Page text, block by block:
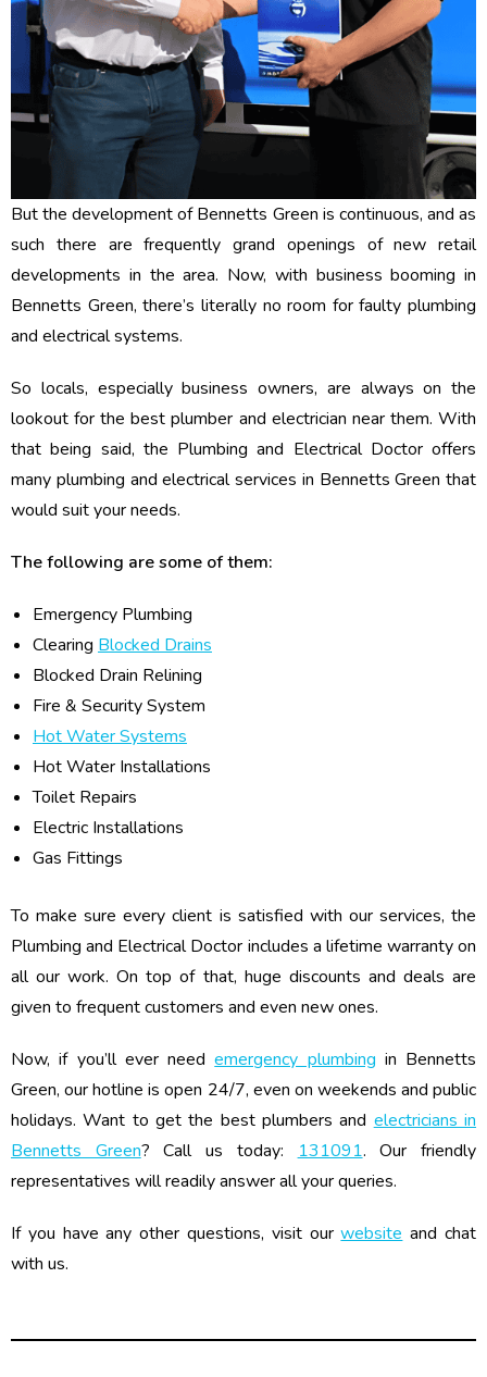
But the development of Bennetts Green is continuous, and as
such there are frequently grand openings of new retail
developments in the area. Now, with business booming in
Bennetts Green, there’s literally no room for faulty plumbing
and electrical systems.
So locals, especially business owners, are always on the
lookout for the best plumber and electrician near them. With
that being said, the Plumbing and Electrical Doctor offers
many plumbing and electrical services in Bennetts Green that
would suit your needs.
The following are some of them:
Emergency Plumbing
Clearing Blocked Drains
Blocked Drain Relining
Fire & Security System
Hot Water Systems
Hot Water Installations
Toilet Repairs
Electric Installations
Gas Fittings
To make sure every client is satisfied with our services, the
Plumbing and Electrical Doctor includes a lifetime warranty on
all our work. On top of that, huge discounts and deals are
given to frequent customers and even new ones.
Now, if you’ll ever needemergency plumbing in Bennetts
Green, our hotline is open 24/7, even on weekends and public
holidays. Want to get the best plumbers and electricians in
Bennetts Green? Call us today: 131091. Our friendly
representatives will readily answer all your queries.
If you have any other questions, visit ourwebsite and chat
with us.